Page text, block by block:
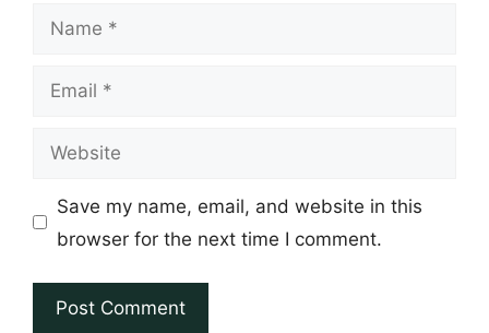
Name
Email
Website
Save my name, email, and website in this
browser for the next time I comment.